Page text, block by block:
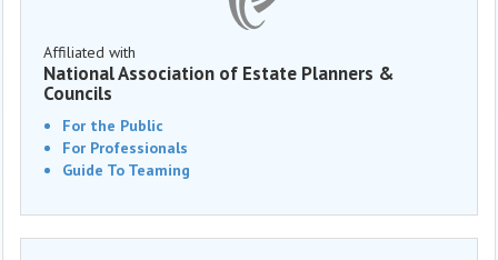
Affiliated with
National Association of Estate Planners &
Councils
For the Public
For Professionals
Guide To Teaming